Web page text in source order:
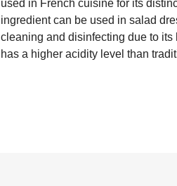
used in French cuisine for its
ingredient can be used in salad
cleaning and disinfecting due to
has a higher acidity level than